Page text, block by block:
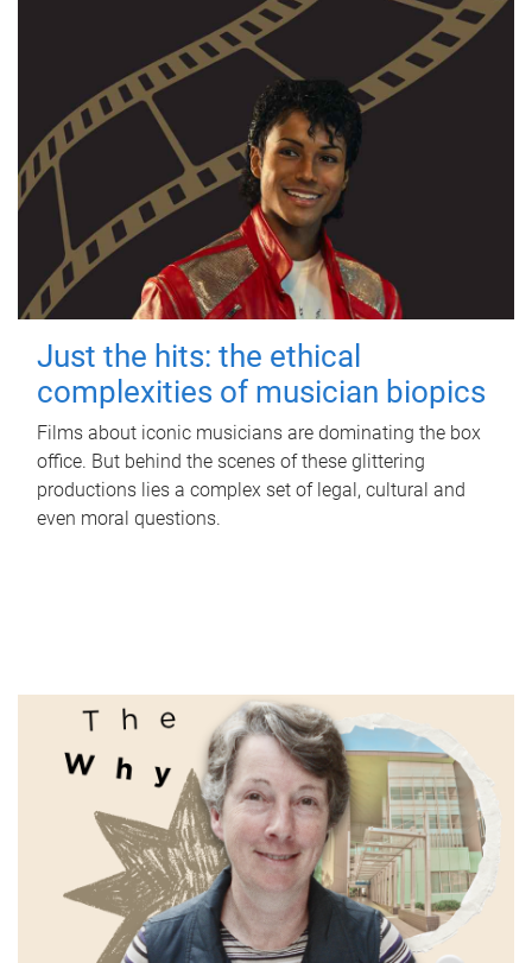
Just the hits: the ethical
complexities of musician biopics
Films about iconic musicians are dominating the box
office. But behind the scenes of these glittering
productions lies a complex set of legal, cultural and
even moral questions.